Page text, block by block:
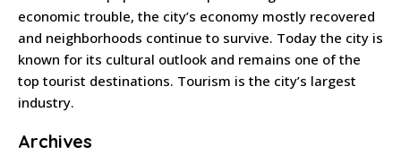
economic trouble, the city’s economy mostly recovered
and neighborhoods continue to survive. Today the city is
known for its cultural outlook and remains one of the
top tourist destinations. Tourism is the city’s largest
industry.
Archives